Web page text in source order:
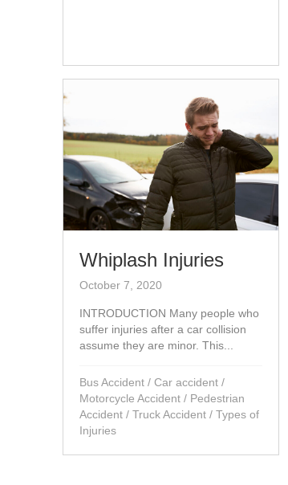
Whiplash Injuries
October 7, 2020
INTRODUCTION Many people who
suffer injuries after a car collision
assume they are minor. This...
Bus Accident /Car accident /
Motorcycle Accident / Pedestrian
Accident /Truck Accident /Types of
Injuries